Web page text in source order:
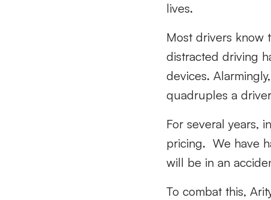
lives.
Most drivers know
distracted driving
devices. Alarmingly,
quadruples a
For several years,
pricing. We have
will be in an
To combat this,